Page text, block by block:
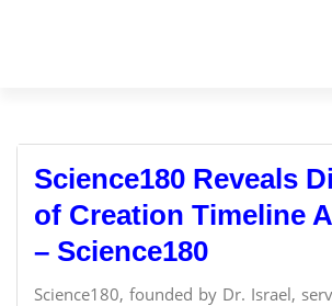
Science180 Reveals
of Creation Timeline
– Science180
Science180, founded by Dr. Israel,